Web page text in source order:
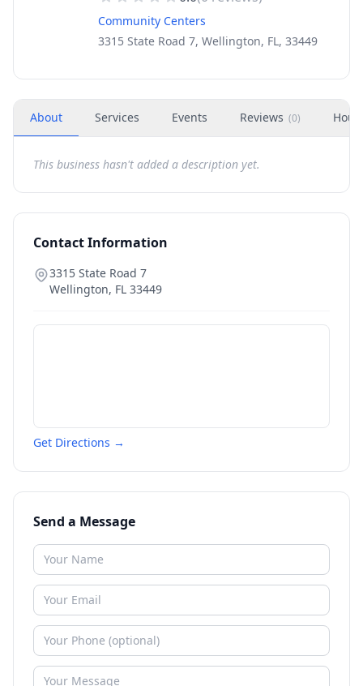
Community Centers
3315 State Road 7, Wellington, FL, 33449
About Services Events Reviews (0)
This business hasn't added a description yet.
Contact Information
3315 State Road 7
Wellington, FL 33449
Get Directions →
Send a Message